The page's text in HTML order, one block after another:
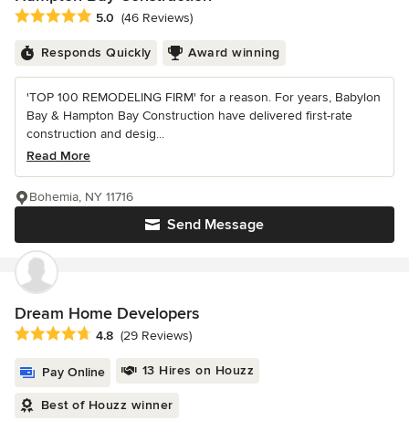
Average rating: 5 out of 5 stars
5.0 (46 Reviews)
Responds Quickly Award winning
'TOP 100 REMODELING FIRM' for a reason. For years, Babylon
Bay & Hampton Bay Construction have delivered first-rate
construction and desig...
Read More
Send Message
Bohemia, NY 11716
Dream Home Developers
Average rating: 4.8 out of 5 stars
4.8 (29 Reviews)
Pay Online 13 Hires on Houzz
Best of Houzz winner